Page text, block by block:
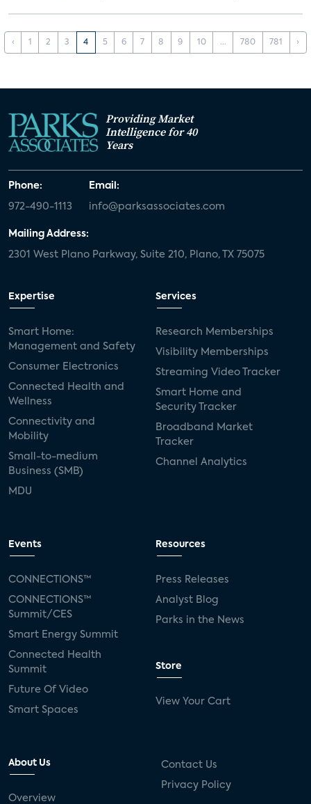
‹ 1 2 3 4 5 6 7 8 9 10 ... 780 781 ›
Providing Market
Intelligence for 40
Years
Phone:
972-490-1113
Email:
info@parksassociates.com
Mailing Address:
2301 West Plano Parkway, Suite 210, Plano, TX 75075
Expertise
Smart Home:
Management and Safety
Consumer Electronics
Connected Health and
Wellness
Connectivity and
Mobility
Small-to-medium
Business (SMB)
MDU
Services
Research Memberships
Visibility Memberships
Streaming Video Tracker
Smart Home and
Security Tracker
Broadband Market
Tracker
Channel Analytics
Events
CONNECTIONS™
CONNECTIONS™
Summit/CES
Smart Energy Summit
Connected Health
Summit
Future Of Video
Smart Spaces
Resources
Press Releases
Analyst Blog
Parks in the News
Store
View Your Cart
About Us
Overview
Contact Us
Privacy Policy